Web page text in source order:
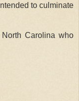
to culminate
Carolina who